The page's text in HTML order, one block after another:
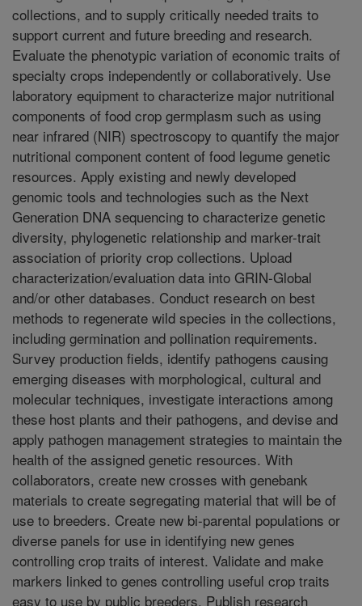
collections, and to supply critically needed traits to
support current and future breeding and research.
Evaluate the phenotypic variation of economic traits of
specialty crops independently or collaboratively. Use
laboratory equipment to characterize major nutritional
components of food crop germplasm such as using
near infrared (NIR) spectroscopy to quantify the major
nutritional component content of food legume genetic
resources. Apply existing and newly developed
genomic tools and technologies such as the Next
Generation DNA sequencing to characterize genetic
diversity, phylogenetic relationship and marker-trait
association of priority crop collections. Upload
characterization/evaluation data into GRIN-Global
and/or other databases. Conduct research on best
methods to regenerate wild species in the collections,
including germination and pollination requirements.
Survey production fields, identify pathogens causing
emerging diseases with morphological, cultural and
molecular techniques, investigate interactions among
these host plants and their pathogens, and devise and
apply pathogen management strategies to maintain the
health of the assigned genetic resources. With
collaborators, create new crosses with genebank
materials to create segregating material that will be of
use to breeders. Create new bi-parental populations or
diverse panels for use in identifying new genes
controlling crop traits of interest. Validate and make
markers linked to genes controlling useful crop traits
easy to use by public breeders. Publish research